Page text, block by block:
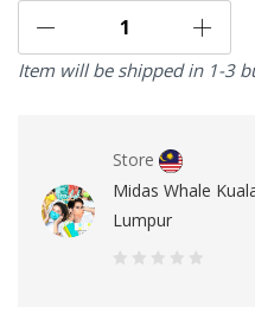
Item will be shipped in 1-3
Store
Midas Whale
Lumpur